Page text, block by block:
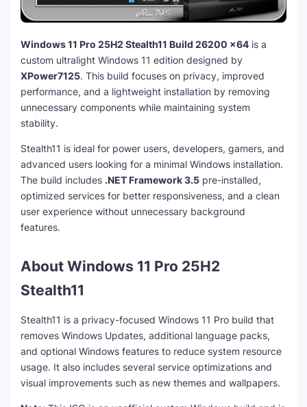
Windows 11 Pro 25H2 Stealth11 Build 26200 x64 is a
custom ultralight Windows 11 edition designed by
XPower7125. This build focuses on privacy, improved
performance, and a lightweight installation by removing
unnecessary components while maintaining system
stability.
Stealth11 is ideal for power users, developers, gamers, and
advanced users looking for a minimal Windows installation.
The build includes .NET Framework 3.5 pre-installed,
optimized services for better responsiveness, and a clean
user experience without unnecessary background
features.
About Windows 11 Pro 25H2
Stealth11
Stealth11 is a privacy-focused Windows 11 Pro build that
removes Windows Updates, additional language packs,
and optional Windows features to reduce system resource
usage. It also includes several service optimizations and
visual improvements such as new themes and wallpapers.